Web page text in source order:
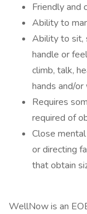
Friendly and
Ability to
Ability to sit,
handle or
climb, talk,
hands and/or
Requires
required of
Close
or directing
that obtain
WellNow is an